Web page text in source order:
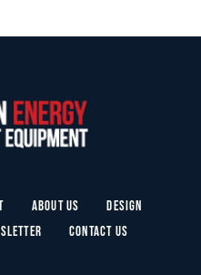
About Us
Design
Contact Us